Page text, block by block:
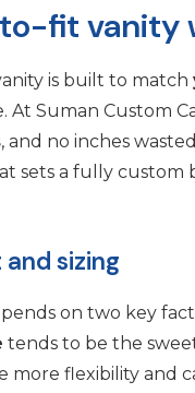
fit vanity
is built to match
At Suman Custom
, and no inches
sets a fully custom
sizing
on two key
tends to be the
more flexibility